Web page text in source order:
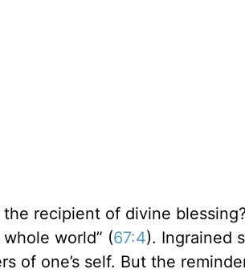
recipient of divine
world” (67:4). Ingrained
of one’s self. But the